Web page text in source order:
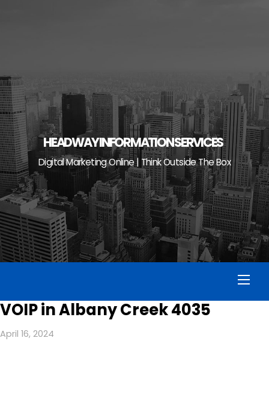
HEADWAY INFORMATION SERVICES
Digital Marketing Online | Think Outside The Box
VOIP in Albany Creek 4035
April 16, 2024